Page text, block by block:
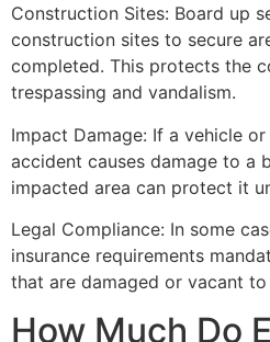
Construction Sites: Board up
construction sites to secure
completed. This protects the
trespassing and vandalism.
Impact Damage: If a vehicle
accident causes damage to a
impacted area can protect it
Legal Compliance: In some
insurance requirements
that are damaged or vacant
How Much Do